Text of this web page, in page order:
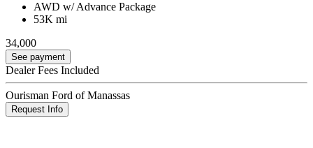
AWD w/ Advance Package
53K mi
34,000
See payment
Dealer Fees Included
Ourisman Ford of Manassas
Request Info